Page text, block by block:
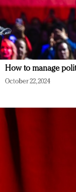
How to manage
October 22, 2024